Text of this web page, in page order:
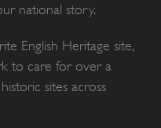
national story.
English Heritage site,
to care for over a
sites across